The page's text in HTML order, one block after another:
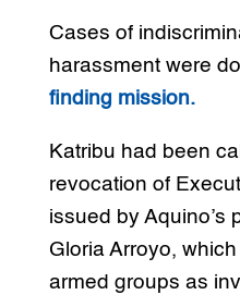
Cases of
harassment were
finding mission.
Katribu had been
revocation of
issued by Aquino’s
Gloria Arroyo,
armed groups as